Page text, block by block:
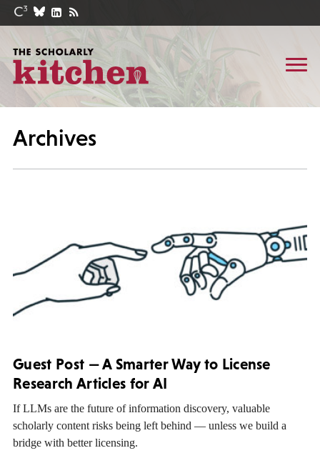
Archives
Guest Post — A Smarter Way to License
Research Articles for AI
If LLMs are the future of information discovery, valuable
scholarly content risks being left behind — unless we build a
bridge with better licensing.